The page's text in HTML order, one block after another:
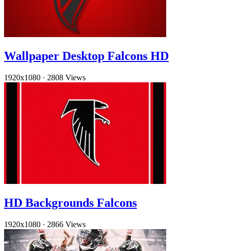
Wallpaper Desktop Falcons HD
1920x1080 · 2808 Views
HD Backgrounds Falcons
1920x1080 · 2866 Views